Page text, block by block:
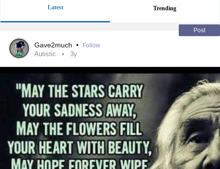
Latest Trending
Post
Gave2much • Follow
Autistic 3y